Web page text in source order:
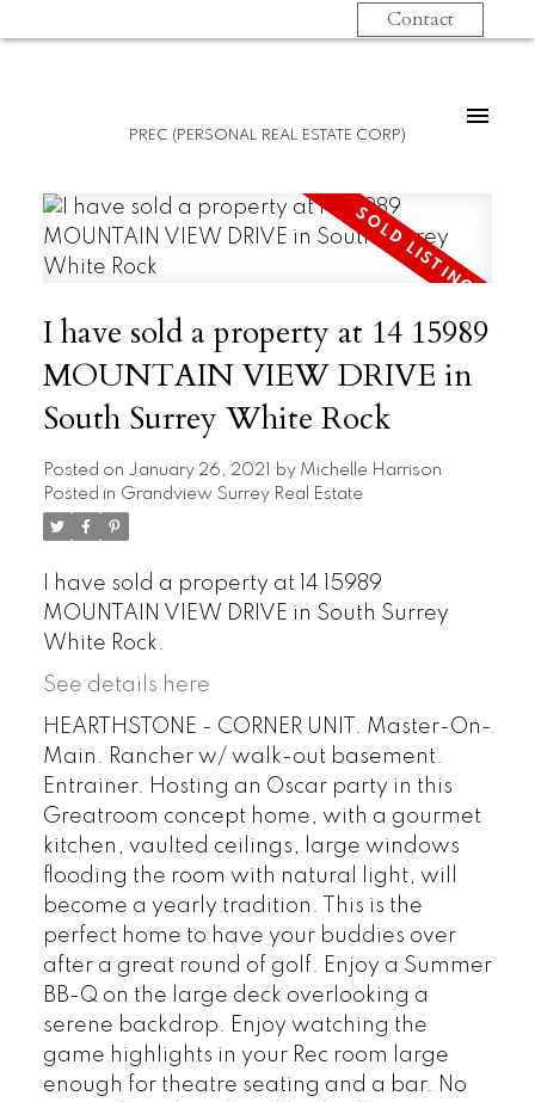
Contact
PREC (PERSONAL REAL ESTATE CORP)
I have sold a property at 14 15989
MOUNTAIN VIEW DRIVE in
South Surrey White Rock
Posted on January 26, 2021 by Michelle Harrison
Posted in Grandview Surrey Real Estate
I have sold a property at 14 15989
MOUNTAIN VIEW DRIVE in South Surrey
White Rock.
See details here
HEARTHSTONE - CORNER UNIT. Master-On-
Main. Rancher w/ walk-out basement.
Entrainer. Hosting an Oscar party in this
Greatroom concept home, with a gourmet
kitchen, vaulted ceilings, large windows
flooding the room with natural light, will
become a yearly tradition. This is the
perfect home to have your buddies over
after a great round of golf. Enjoy a Summer
BB-Q on the large deck overlooking a
serene backdrop. Enjoy watching the
game highlights in your Rec room large
enough for theatre seating and a bar. No